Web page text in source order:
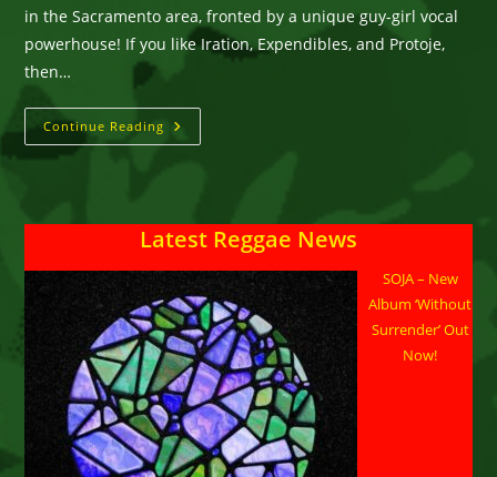
in the Sacramento area, fronted by a unique guy-girl vocal
powerhouse! If you like Iration, Expendibles, and Protoje,
then…
Continue Reading One
Sharp
Up”
Latest Reggae News
SOJA – New
Album ‘Without
Surrender’ Out
Now!